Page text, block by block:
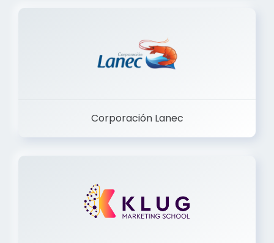
Corporación Lanec